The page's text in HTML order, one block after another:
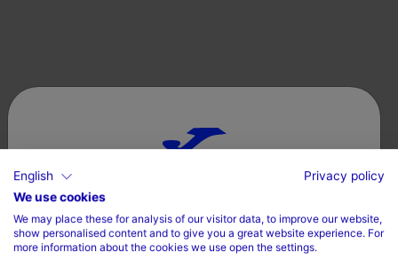
Choose your country and language
Country
English
Privacy policy
We use cookies
We may place these for analysis of our visitor data, to improve our website,
show personalised content and to give you a great website experience. For
more information about the cookies we use open the settings.